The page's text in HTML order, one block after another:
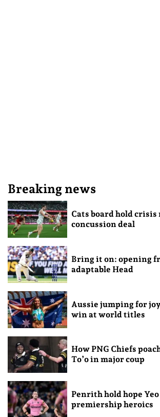
Breaking news
Cats board hold
concussion deal
Bring it on: opening
adaptable Head
Aussie jumping for
win at world titles
How PNG Chiefs
To’o in major coup
Penrith hold hope
premiership heroics